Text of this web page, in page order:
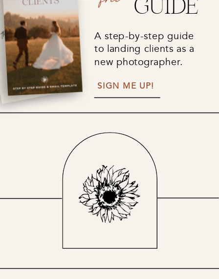
SIGN ME UP!
A step-by-step guide
to landing clients as a
new photographer.
GUIDE